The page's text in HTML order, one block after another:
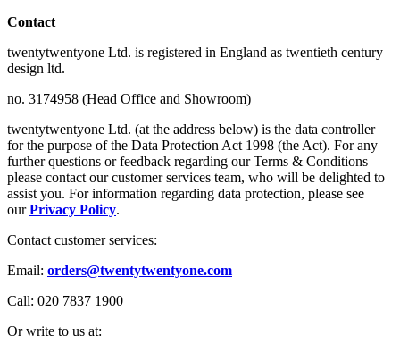
Contact
twentytwentyone Ltd. is registered in England as twentieth century
design ltd.
no. 3174958 (Head Office and Showroom)
twentytwentyone Ltd. (at the address below) is the data controller
for the purpose of the Data Protection Act 1998 (the Act). For any
further questions or feedback regarding our Terms & Conditions
please contact our customer services team, who will be delighted to
assist you. For information regarding data protection, please see
our Privacy Policy.
Contact customer services:
Email: orders@twentytwentyone.com
Call: 020 7837 1900
Or write to us at: